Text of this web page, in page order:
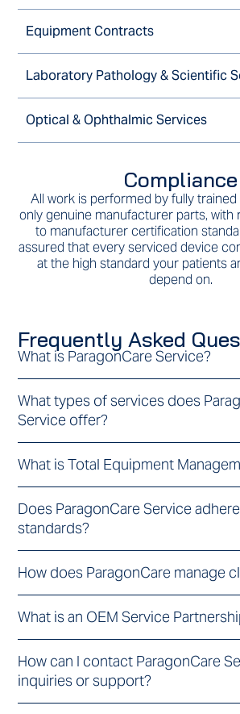
Equipment Contracts
Laboratory Pathology & Scientific
Optical & Ophthalmic Services
Compliance
All work is performed by fully
only genuine manufacturer parts, with
to manufacturer certification
assured that every serviced device
at the high standard your patients
depend on.
Frequently Asked
What is ParagonCare Service?
What types of services does
Service offer?
What is Total Equipment
Does ParagonCare Service
standards?
How does ParagonCare manage
What is an OEM Service
How can I contact ParagonCare
inquiries or support?